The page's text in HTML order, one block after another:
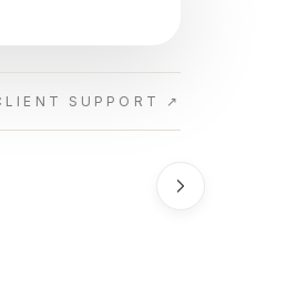
SUPPORT ↗